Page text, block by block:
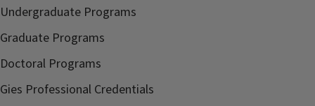
Undergraduate Programs
Graduate Programs
Doctoral Programs
Gies Professional Credentials